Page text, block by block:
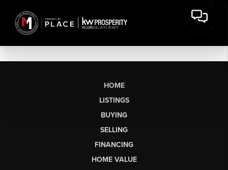
HOME
LISTINGS
BUYING
SELLING
FINANCING
HOME VALUE